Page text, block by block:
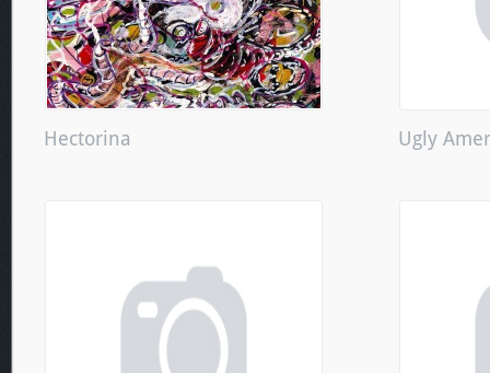
Hectorina Ugly